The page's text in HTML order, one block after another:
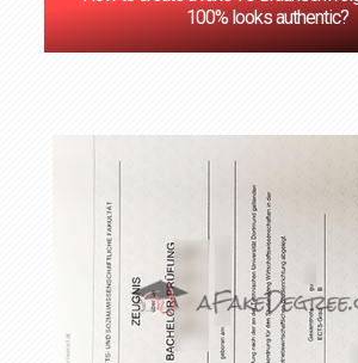
100% looks authentic?